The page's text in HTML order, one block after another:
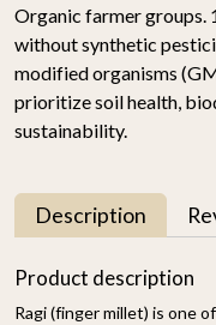
Organic farmer groups.
without synthetic
modified organisms
prioritize soil health,
sustainability.
Description
Product description
Ragi (finger millet) is one